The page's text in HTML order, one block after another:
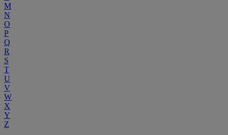
M
N
O
P
Q
R
S
T
U
V
W
X
Y
Z